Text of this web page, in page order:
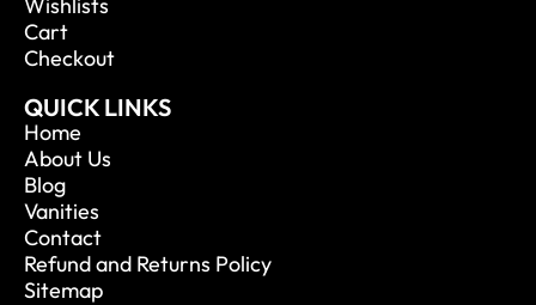
Cart
Checkout
QUICK LINKS
Home
About Us
Blog
Vanities
Contact
Refund and Returns Policy
Sitemap